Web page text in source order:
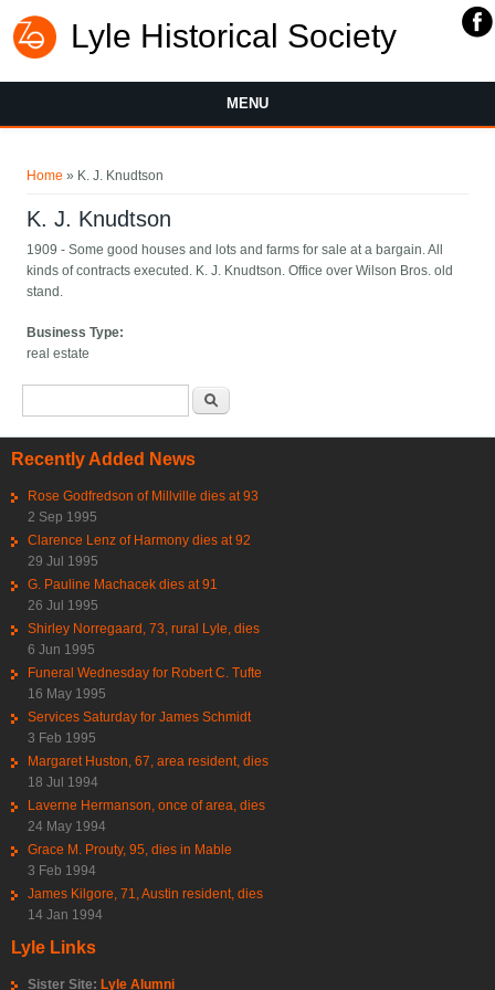
Lyle Historical Society
MENU
Home » K. J. Knudtson
K. J. Knudtson
1909 - Some good houses and lots and farms for sale at a bargain. All
kinds of contracts executed. K. J. Knudtson. Office over Wilson Bros. old
stand.
Business Type:
real estate
Recently Added News
Rose Godfredson of Millville dies at 93
2 Sep 1995
Clarence Lenz of Harmony dies at 92
29 Jul 1995
G. Pauline Machacek dies at 91
26 Jul 1995
Shirley Norregaard, 73, rural Lyle, dies
6 Jun 1995
Funeral Wednesday for Robert C. Tufte
16 May 1995
Services Saturday for James Schmidt
3 Feb 1995
Margaret Huston, 67, area resident, dies
18 Jul 1994
Laverne Hermanson, once of area, dies
24 May 1994
Grace M. Prouty, 95, dies in Mable
3 Feb 1994
James Kilgore, 71, Austin resident, dies
14 Jan 1994
Lyle Links
Sister Site: Lyle Alumni